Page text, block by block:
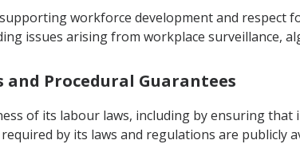
workforce development and respect
issues arising from workplace surveillance,
and Procedural Guarantees
of its labour laws, including by ensuring
by its laws and regulations are publicly